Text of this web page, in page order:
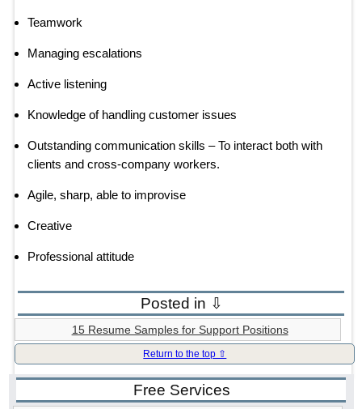
Teamwork
Managing escalations
Active listening
Knowledge of handling customer issues
Outstanding communication skills – To interact both with
clients and cross-company workers.
Agile, sharp, able to improvise
Creative
Professional attitude
Posted in ⇩
15 Resume Samples for Support Positions
Return to the top ⇧
Free Services